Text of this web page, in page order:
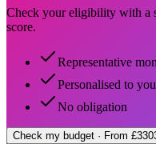
Check your eligibility with a
score.
Representative
Personalised to you
No obligation
Check my budget · From